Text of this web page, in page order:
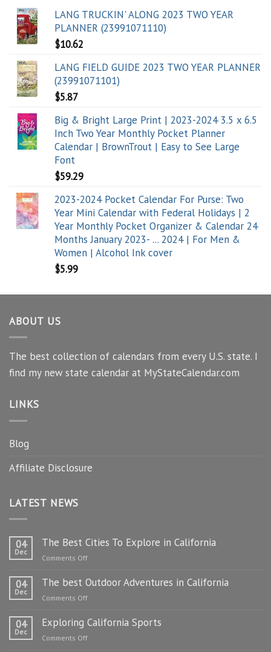
LANG TRUCKIN' ALONG 2023 TWO YEAR
PLANNER (23991071110)
$10.62
LANG FIELD GUIDE 2023 TWO YEAR PLANNER
(23991071101)
$5.87
Big & Bright Large Print | 2023-2024 3.5 x 6.5
Inch Two Year Monthly Pocket Planner
Calendar | BrownTrout | Easy to See Large
Font
$59.29
2023-2024 Pocket Calendar For Purse: Two
Year Mini Calendar with Federal Holidays | 2
Year Monthly Pocket Organizer & Calendar 24
Months January 2023- ... 2024 | For Men &
Women | Alcohol Ink cover
$5.99
ABOUT US
The best collection of calendars from every U.S. state. I
find my new state calendar at MyStateCalendar.com
LINKS
Blog
Affiliate Disclosure
LATEST NEWS
04
Dec
The Best Cities To Explore in California
Comments Offon
Best
in
California
04
Dec
The best Outdoor Adventures in California
Comments Offon
best
04
Dec
Exploring California Sports
Comments Offon